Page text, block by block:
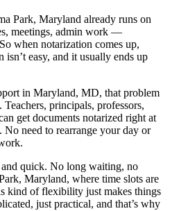
Park, Maryland already runs on
meetings, admin work —
when notarization comes up,
isn’t easy, and it usually ends up
in Maryland, MD, that problem
Teachers, principals, professors,
get documents notarized right at
No need to rearrange your day or
quick. No long waiting, no
Maryland, where time slots are
kind of flexibility just makes things
just practical, and that’s why